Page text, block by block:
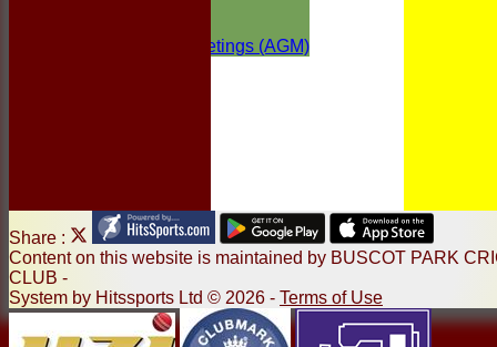
Annual General Meetings (AGM)
Share :
Contenton this website is maintained by BUSCOT PARK
CLUB -
System by Hitssports Ltd © 2026 - Terms of Use